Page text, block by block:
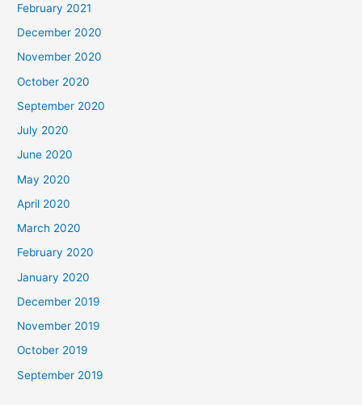
February 2021
December 2020
November 2020
October 2020
September 2020
July 2020
June 2020
May 2020
April 2020
March 2020
February 2020
January 2020
December 2019
November 2019
October 2019
September 2019